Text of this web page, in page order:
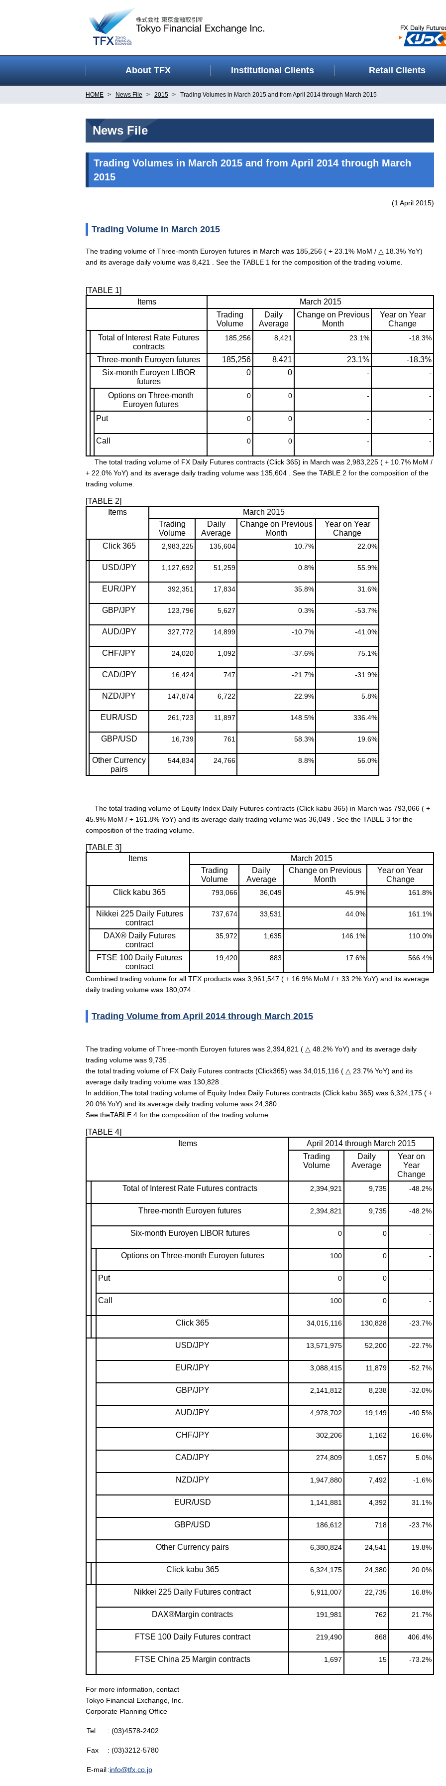
About TFX Institutional Clients Retail Clients
HOME News File 2015 Trading Volumes in March 2015 and from April 2014 through March 2015
News File
Trading Volumes in March 2015 and from April 2014 through March
2015
(1 April 2015)
Trading Volume in March 2015
The trading volume of Three-month Euroyen futures in March was 185,256 ( + 23.1% MoM / △ 18.3% YoY)
and its average daily volume was 8,421 . See the TABLE 1 for the composition of the trading volume.
[TABLE 1]
Items
March 2015
Trading
Volume
Daily
Average
Change on Previous
Month
Year on Year
Change
Total of Interest Rate Futures
contracts
185,256 8,421 23.1% -18.3%
Three-month Euroyen futures 185,256 8,421 23.1%
-18.3%
Six-month Euroyen LIBOR
futures
0 0 - -
Options on Three-month
Euroyen futures
0 0 - -
Put 0 0 - -
Call 0 0 - -
The total trading volume of FX Daily Futures contracts (Click 365) in March was 2,983,225 ( + 10.7% MoM /
+ 22.0% YoY) and its average daily trading volume was 135,604 . See the TABLE 2 for the composition of the
trading volume.
[TABLE 2]
Items
March 2015
Trading
Volume
Daily
Average
Change on Previous
Month
Year on Year
Change
Click 365
2,983,225 135,604 10.7% 22.0%
USD/JPY 1,127,692 51,259 0.8% 55.9%
EUR/JPY 392,351 17,834 35.8% 31.6%
GBP/JPY 123,796 5,627 0.3% -53.7%
AUD/JPY 327,772 14,899 -10.7% -41.0%
CHF/JPY 24,020 1,092 -37.6% 75.1%
CAD/JPY 16,424 747 -21.7% -31.9%
NZD/JPY 147,874 6,722 22.9% 5.8%
EUR/USD 261,723 11,897 148.5% 336.4%
GBP/USD 16,739 761 58.3% 19.6%
Other Currency
pairs
544,834 24,766 8.8% 56.0%
The total trading volume of Equity Index Daily Futures contracts (Click kabu 365) in March was 793,066 ( +
45.9% MoM / + 161.8% YoY) and its average daily trading volume was 36,049 . See the TABLE 3 for the
composition of the trading volume.
[TABLE 3]
Items
March 2015
Trading
Volume
Daily
Average
Change on Previous
Month
Year on Year
Change
Click kabu 365
793,066 36,049 45.9% 161.8%
Nikkei 225 Daily Futures
contract
737,674 33,531 44.0% 161.1%
DAX® Daily Futures
contract
35,972 1,635 146.1% 110.0%
FTSE 100 Daily Futures
contract
19,420 883 17.6% 566.4%
Combined trading volume for all TFX products was 3,961,547 ( + 16.9% MoM / + 33.2% YoY) and its average
daily trading volume was 180,074 .
Trading Volume from April 2014 through March 2015
The trading volume of Three-month Euroyen futures was 2,394,821 ( △ 48.2% YoY) and its average daily
trading volume was 9,735 .
the total trading volume of FX Daily Futures contracts (Click365) was 34,015,116 ( △ 23.7% YoY) and its
average daily trading volume was 130,828 .
In addition,The total trading volume of Equity Index Daily Futures contracts (Click kabu 365) was 6,324,175 ( +
20.0% YoY) and its average daily trading volume was 24,380 .
See theTABLE 4 for the composition of the trading volume.
[TABLE 4]
Items
April 2014 through March 2015
Trading
Volume
Daily
Average
Year on
Year
Change
Total of Interest Rate Futures contracts
2,394,921 9,735 -48.2%
Three-month Euroyen futures 2,394,821 9,735 -48.2%
Six-month Euroyen LIBOR futures 0 0 -
Options on Three-month Euroyen futures 100 0 -
Put 0 0 -
Call 100 0 -
Click 365 34,015,116 130,828 -23.7%
USD/JPY 13,571,975 52,200 -22.7%
EUR/JPY 3,088,415 11,879 -52.7%
GBP/JPY 2,141,812 8,238 -32.0%
AUD/JPY 4,978,702 19,149 -40.5%
CHF/JPY 302,206 1,162 16.6%
CAD/JPY 274,809 1,057 5.0%
NZD/JPY 1,947,880 7,492 -1.6%
EUR/USD 1,141,881 4,392 31.1%
GBP/USD 186,612 718 -23.7%
Other Currency pairs 6,380,824 24,541 19.8%
Click kabu 365 6,324,175 24,380 20.0%
Nikkei 225 Daily Futures contract 5,911,007 22,735 16.8%
DAX®Margin contracts 191,981 762 21.7%
FTSE 100 Daily Futures contract 219,490 868 406.4%
FTSE China 25 Margin contracts 1,697 15 -73.2%
For more information, contact
Tokyo Financial Exchange, Inc.
Corporate Planning Office
Tel : (03)4578-2402
Fax : (03)3212-5780
E-mail:info@tfx.co.jp